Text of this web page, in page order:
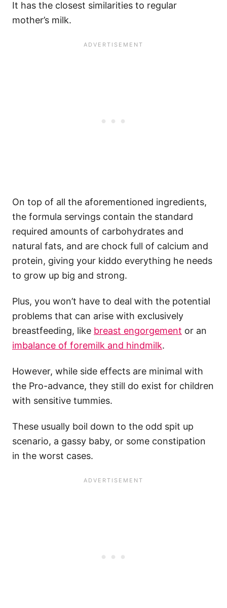
It has the closest similarities to regular
mother’s milk.
On top of all the aforementioned ingredients,
the formula servings contain the standard
required amounts of carbohydrates and
natural fats, and are chock full of calcium and
protein, giving your kiddo everything he needs
to grow up big and strong.
Plus, you won’t have to deal with the potential
problems that can arise with exclusively
breastfeeding, like breast engorgement or an
imbalance of foremilk and hindmilk.
However, while side effects are minimal with
the Pro-advance, they still do exist for children
with sensitive tummies.
These usually boil down to the odd spit up
scenario, a gassy baby, or some constipation
in the worst cases.